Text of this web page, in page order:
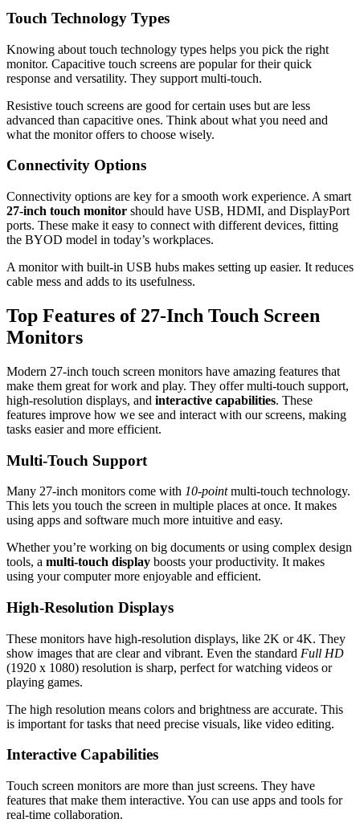
Touch Technology Types
Knowing about touch technology types helps you pick the right
monitor. Capacitive touch screens are popular for their quick
response and versatility. They support multi-touch.
Resistive touch screens are good for certain uses but are less
advanced than capacitive ones. Think about what you need and
what the monitor offers to choose wisely.
Connectivity Options
Connectivity options are key for a smooth work experience. A smart
27-inch touch monitor should have USB, HDMI, and DisplayPort
ports. These make it easy to connect with different devices, fitting
the BYOD model in today’s workplaces.
A monitor with built-in USB hubs makes setting up easier. It reduces
cable mess and adds to its usefulness.
Top Features of 27-Inch Touch Screen
Monitors
Modern 27-inch touch screen monitors have amazing features that
make them great for work and play. They offer multi-touch support,
high-resolution displays, and interactive capabilities. These
features improve how we see and interact with our screens, making
tasks easier and more efficient.
Multi-Touch Support
Many 27-inch monitors come with 10-pointmulti-touch technology.
This lets you touch the screen in multiple places at once. It makes
using apps and software much more intuitive and easy.
Whether you’re working on big documents or using complex design
tools, a multi-touch display boosts your productivity. It makes
using your computer more enjoyable and efficient.
High-Resolution Displays
These monitors have high-resolution displays, like 2K or 4K. They
show images that are clear and vibrant. Even the standard Full HD
(1920 x 1080) resolution is sharp, perfect for watching videos or
playing games.
The high resolution means colors and brightness are accurate. This
is important for tasks that need precise visuals, like video editing.
Interactive Capabilities
Touch screen monitors are more than just screens. They have
features that make them interactive. You can use apps and tools for
real-time collaboration.